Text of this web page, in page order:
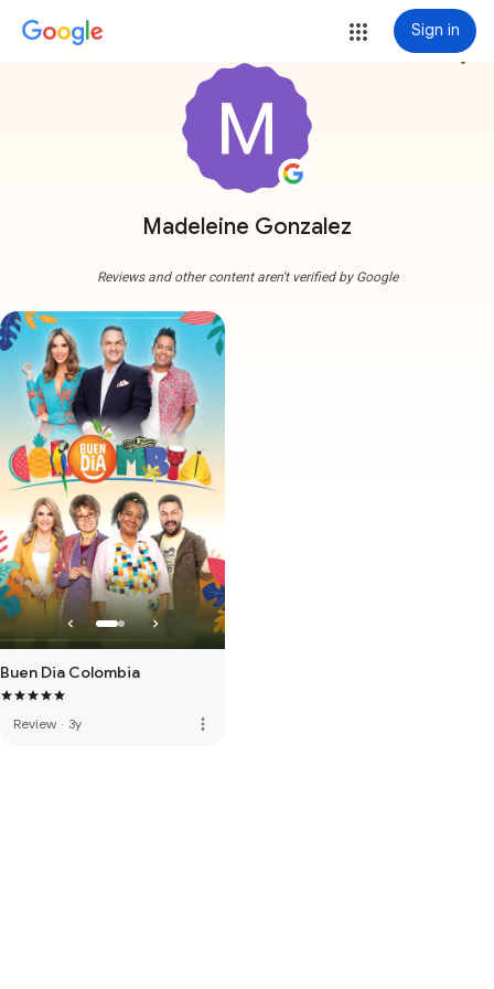
Sign in
Madeleine Gonzalez
more_vert
Reviews and other content aren't verified by Google
Buen Dia Colombia
Review · 3y more_vert